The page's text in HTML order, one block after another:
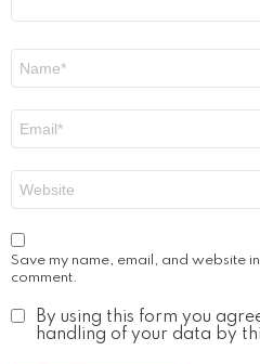
Save my name, email, and website
comment.
By using this form you
handling of your data by